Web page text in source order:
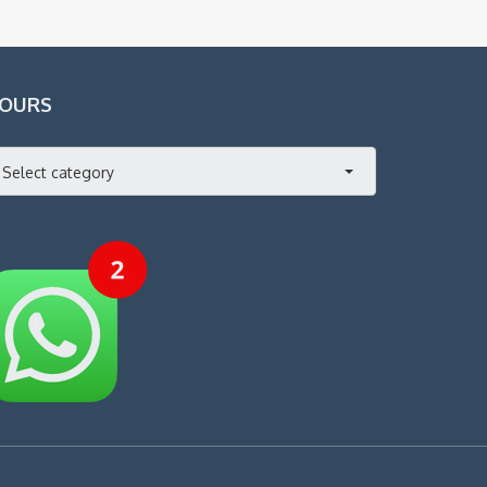
Select category